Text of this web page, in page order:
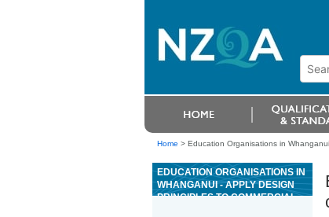
Home > Education Organisations in
EDUCATION ORGANISATIONS IN
WHANGANUI - APPLY DESIGN
PRINCIPLES TO COMMERCIAL